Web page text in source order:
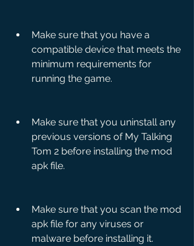
Make sure that you have a
compatible device that meets the
minimum requirements for
running the game.
Make sure that you uninstall any
previous versions of My Talking
Tom 2 before installing the mod
apk file.
Make sure that you scan the mod
apk file for any viruses or
malware before installing it.